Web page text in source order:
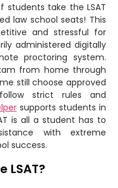
students take the LSAT
law school seats! This
and stressful for
administered digitally
proctoring system.
from home through
still choose approved
strict rules and
supports students in
is all a student has to
with extreme
success.
LSAT?